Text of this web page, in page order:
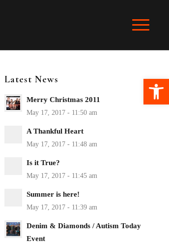
Latest News
Merry Christmas 2011
A Thankful Heart
Is it True?
Summer is here!
Denim & Diamonds / Autism Today
Event